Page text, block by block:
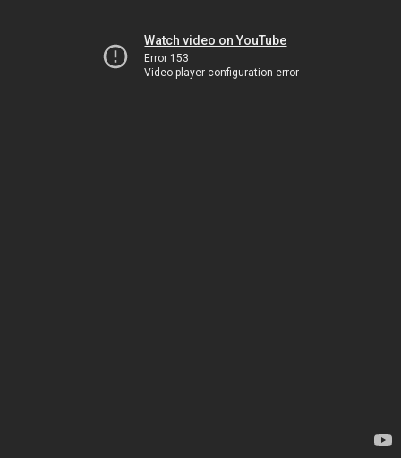
Watch video on YouTube
Error 153
Video player configuration error